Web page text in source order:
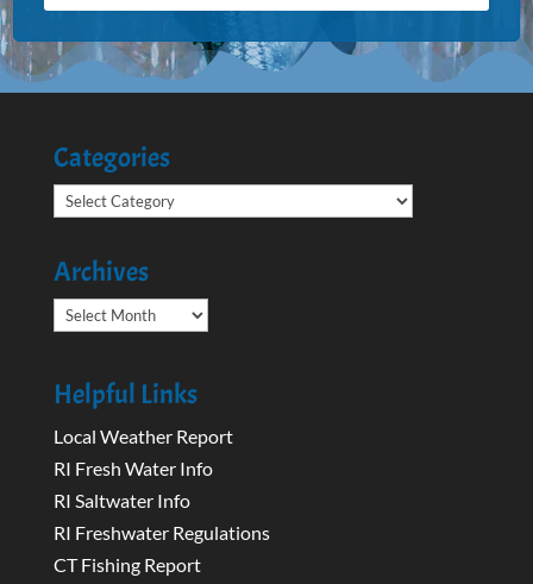
Categories
Categories
Archives
Archives
Helpful Links
Local Weather Report
RI Fresh Water Info
RI Saltwater Info
RI Freshwater Regulations
CT Fishing Report